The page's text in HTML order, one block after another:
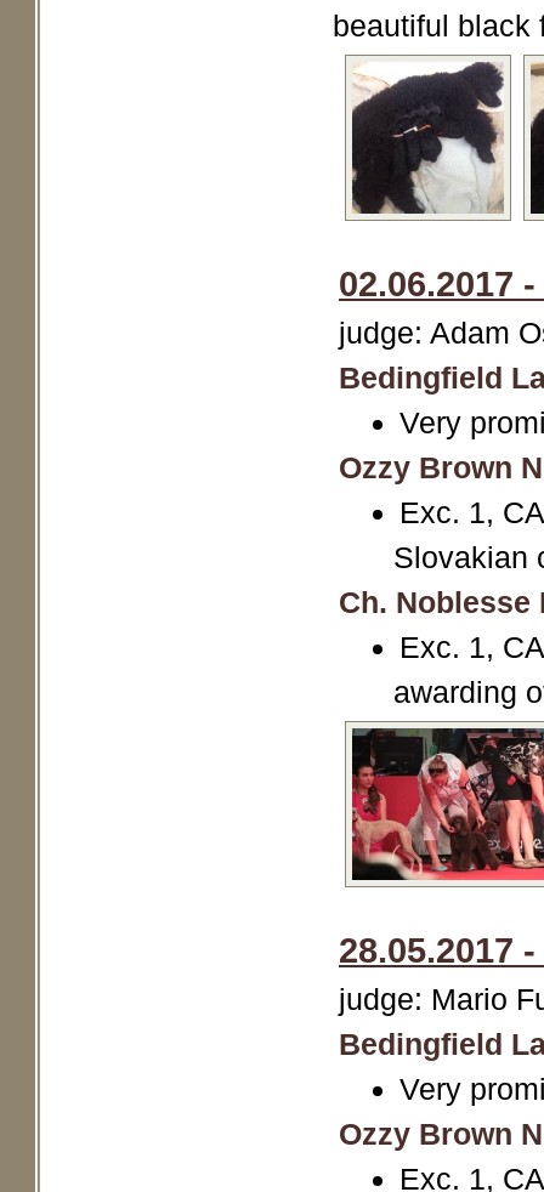
beautiful black
02.06.2017
judge: Adam
Bedingfield
Very
Ozzy Brown
Exc. 1,
Slovakian
Ch. Noblesse
Exc. 1,
awarding
28.05.2017
judge: Mario
Bedingfield
Very
Ozzy Brown
Exc. 1,